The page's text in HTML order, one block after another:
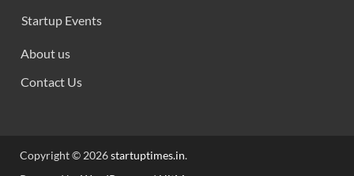
Startup Events
About us
Contact Us
Copyright © 2026startuptimes.in.